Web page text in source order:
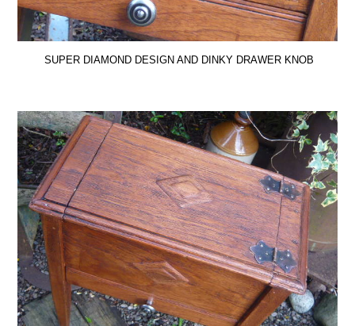
SUPER DIAMOND DESIGN AND DINKY DRAWER KNOB